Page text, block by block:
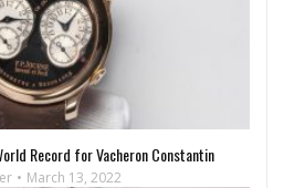
Record for Vacheron Constantin
March 13, 2022